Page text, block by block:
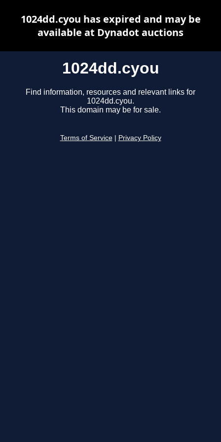
1024dd.cyou
Find information, resources and relevant links for
1024dd.cyou.
This domain may be for sale.
Terms of Service Privacy Policy
1024dd.cyou has expired and may be
available at Dynadot auctions